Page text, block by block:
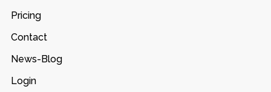
Pricing
Contact
News-Blog
Login